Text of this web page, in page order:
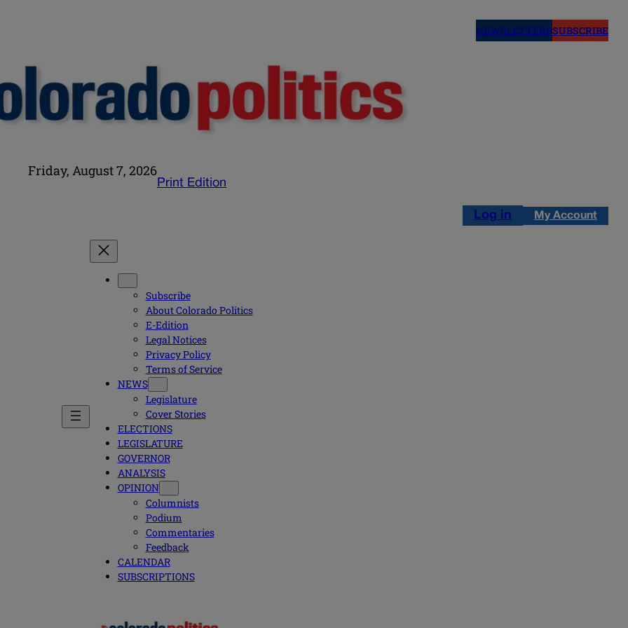
NEWSLETTERSSUBSCRIBE
Friday, August 7, 2026
Print Edition
Log in My Account
Subscribe
About Colorado Politics
E-Edition
Legal Notices
Privacy Policy
Terms of Service
NEWS
Legislature
Cover Stories
ELECTIONS
LEGISLATURE
GOVERNOR
ANALYSIS
OPINION
Columnists
Podium
Commentaries
Feedback
CALENDAR
SUBSCRIPTIONS